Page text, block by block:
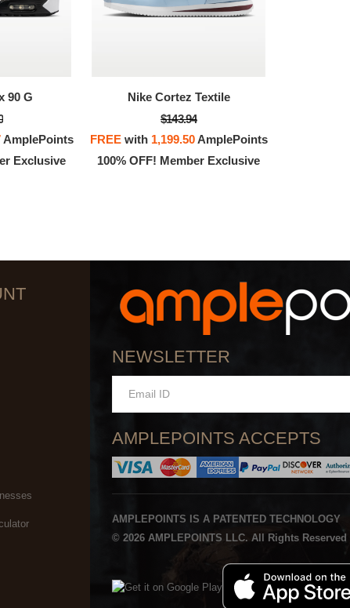
90 G
AmplePoints
Exclusive
Nike Cortez Textile
$143.94
FREEwith 1,199.50AmplePoints
100% OFF! Member Exclusive
NEWSLETTER
AMPLEPOINTS ACCEPTS
AMPLEPOINTS IS A PATENTED TECHNOLOGY
© 2026 AMPLEPOINTS LLC. All Rights Reserved